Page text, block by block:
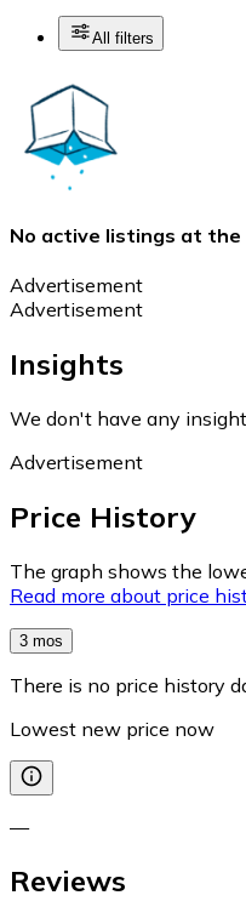
All filters
No active listings at the
Advertisement
Advertisement
Insights
We don't have any
Advertisement
Price History
The graph shows the
Read more about price
3 mos
There is no price history
Lowest new price now
—
Reviews